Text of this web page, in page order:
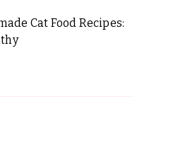
Cat Food Recipes: